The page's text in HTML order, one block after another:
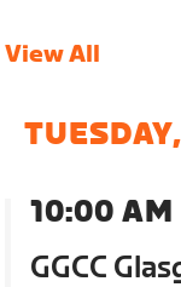
View All
10:00 AM
GGCC